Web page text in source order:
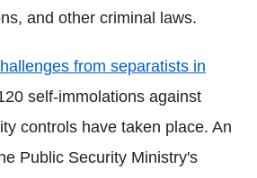
and other criminal laws.
from separatists in
self-immolations against
controls have taken place. An
Public Security Ministry's